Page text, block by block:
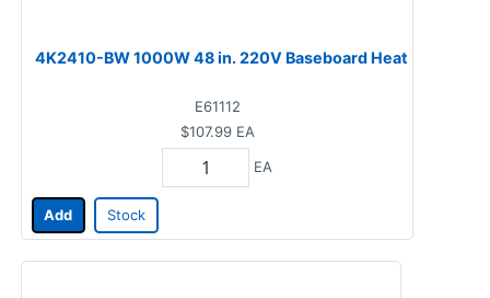
4K2410-BW 1000W 48 in. 220V Baseboard Heat
E61112
$107.99 EA
EA
Add Stock